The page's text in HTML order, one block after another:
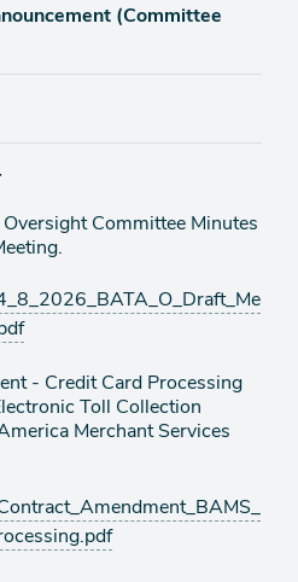
(Committee
Committee Minutes
- Credit Card Processing
Toll Collection
Merchant Services